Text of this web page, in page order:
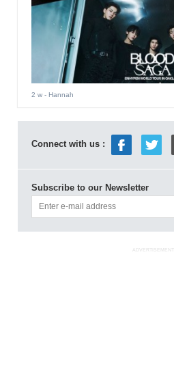
2 w- Hannah
Connect with us :
Subscribe to our Newsletter
ADVERTISEMENT